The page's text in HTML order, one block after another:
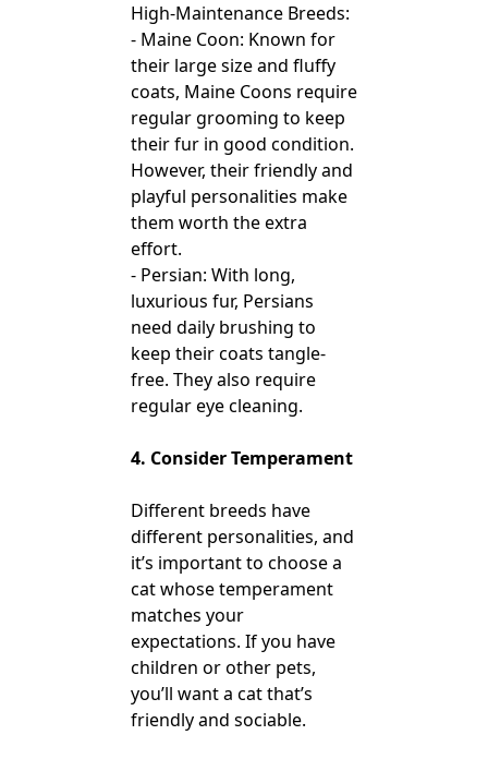
High-Maintenance Breeds:
- Maine Coon: Known for
their large size and fluffy
coats, Maine Coons require
regular grooming to keep
their fur in good condition.
However, their friendly and
playful personalities make
them worth the extra
effort.
- Persian: With long,
luxurious fur, Persians
need daily brushing to
keep their coats tangle-
free. They also require
regular eye cleaning.
4. Consider Temperament
Different breeds have
different personalities, and
it’s important to choose a
cat whose temperament
matches your
expectations. If you have
children or other pets,
you’ll want a cat that’s
friendly and sociable.